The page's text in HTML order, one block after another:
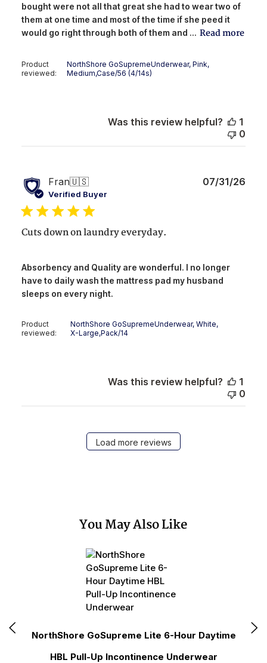
bought were not all that great she had to wear two of
them at one time and most of the time if she peed it
would go right through both of them and ... Read more
Product
reviewed:
NorthShore GoSupremeUnderwear, Pink,
Medium,Case/56 (4/14s)
Was this review helpful?
1
0
Fran🇺🇸
Verified Buyer
Cuts down on laundry everyday.
Absorbency and Quality are wonderful. I no longer
have to daily wash the mattress pad my husband
sleeps on every night.
Product
reviewed:
NorthShore GoSupremeUnderwear, White,
X-Large,Pack/14
07/31/26
Was this review helpful?
1
0
Load more reviews
You May Also Like
NorthShore GoSupreme Lite 6-Hour Daytime
HBL Pull-Up Incontinence Underwear